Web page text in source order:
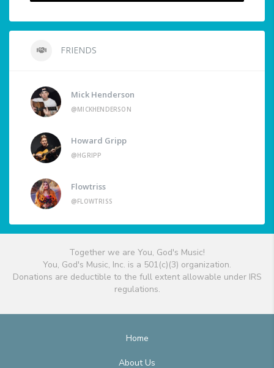
FRIENDS
Mick Henderson
@MICKHENDERSON
Howard Gripp
@HGRIPP
Flowtriss
@FLOWTRISS
Together we are You, God's Music!
You, God's Music, Inc. is a 501(c)(3) organization.
Donations are deductible to the full extent allowable under IRS
regulations.
Home
About Us